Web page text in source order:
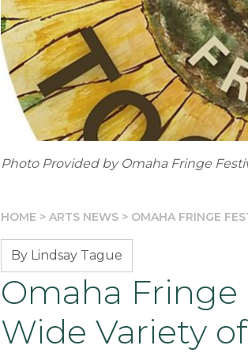
Photo Provided by Omaha Fringe
HOME > ARTS NEWS > OMAHA FRINGE
By Lindsay Tague
Omaha Fringe
Wide Variety